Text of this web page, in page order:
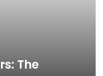
The